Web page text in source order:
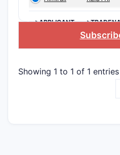
>APPLICANT
Showing 1 to 1 of 1 entries